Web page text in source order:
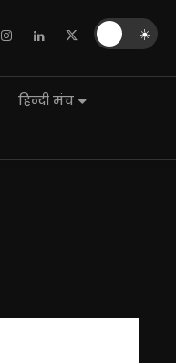
हिन्दी मंच
☀️